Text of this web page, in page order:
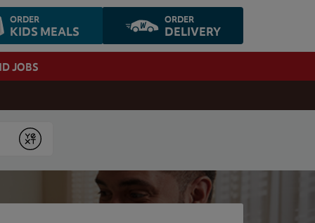
ORDER
KIDS MEALS
ORDER
DELIVERY
JOBS
Submit